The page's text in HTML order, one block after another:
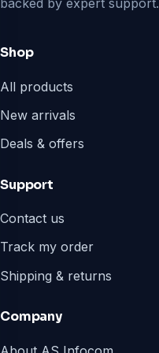
backed by expert support.
Shop
All products
New arrivals
Deals & offers
Support
Contact us
Track my order
Shipping & returns
Company